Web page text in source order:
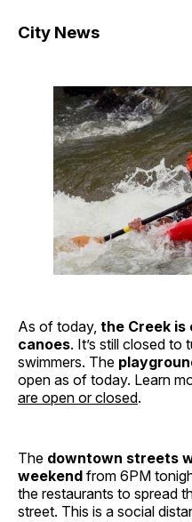
City News
As of today, the Creek is
canoes. It’s still closed to
swimmers. The
open as of today. Learn
are open or closed.
The downtown streets
weekend from 6PM
the restaurants to spread
street. This is a social